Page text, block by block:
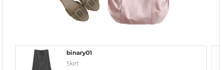
binary01
Skirt